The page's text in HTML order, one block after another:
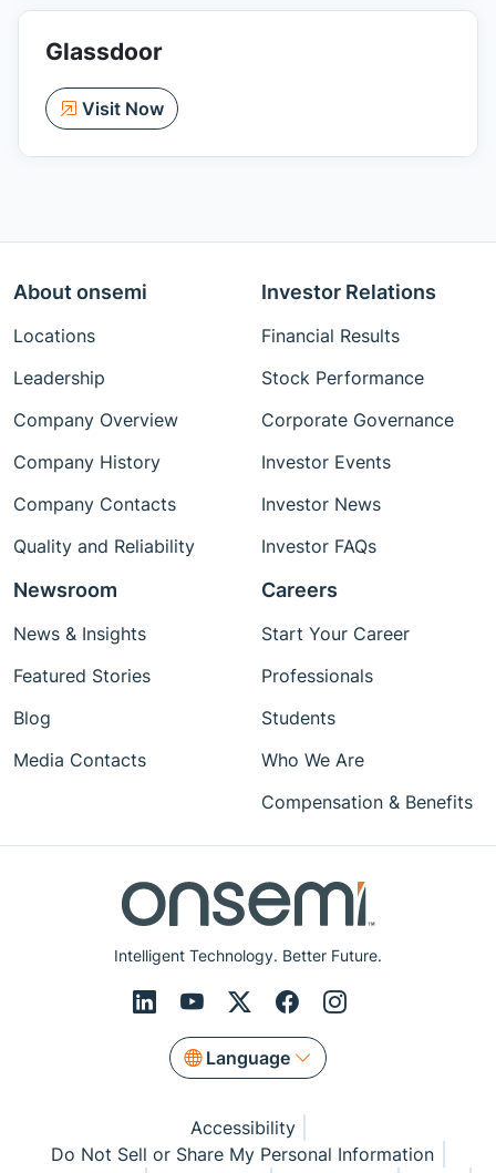
Glassdoor
Visit Now
Intelligent Technology. Better Future.
Language
About onsemi
Locations
Leadership
Company Overview
Company History
Company Contacts
Quality and Reliability
Investor Relations
Financial Results
Stock Performance
Corporate Governance
Investor Events
Investor News
Investor FAQs
Newsroom
News & Insights
Featured Stories
Blog
Media Contacts
Careers
Start Your Career
Professionals
Students
Who We Are
Compensation & Benefits
Accessibility
Do Not Sell or Share My Personal Information